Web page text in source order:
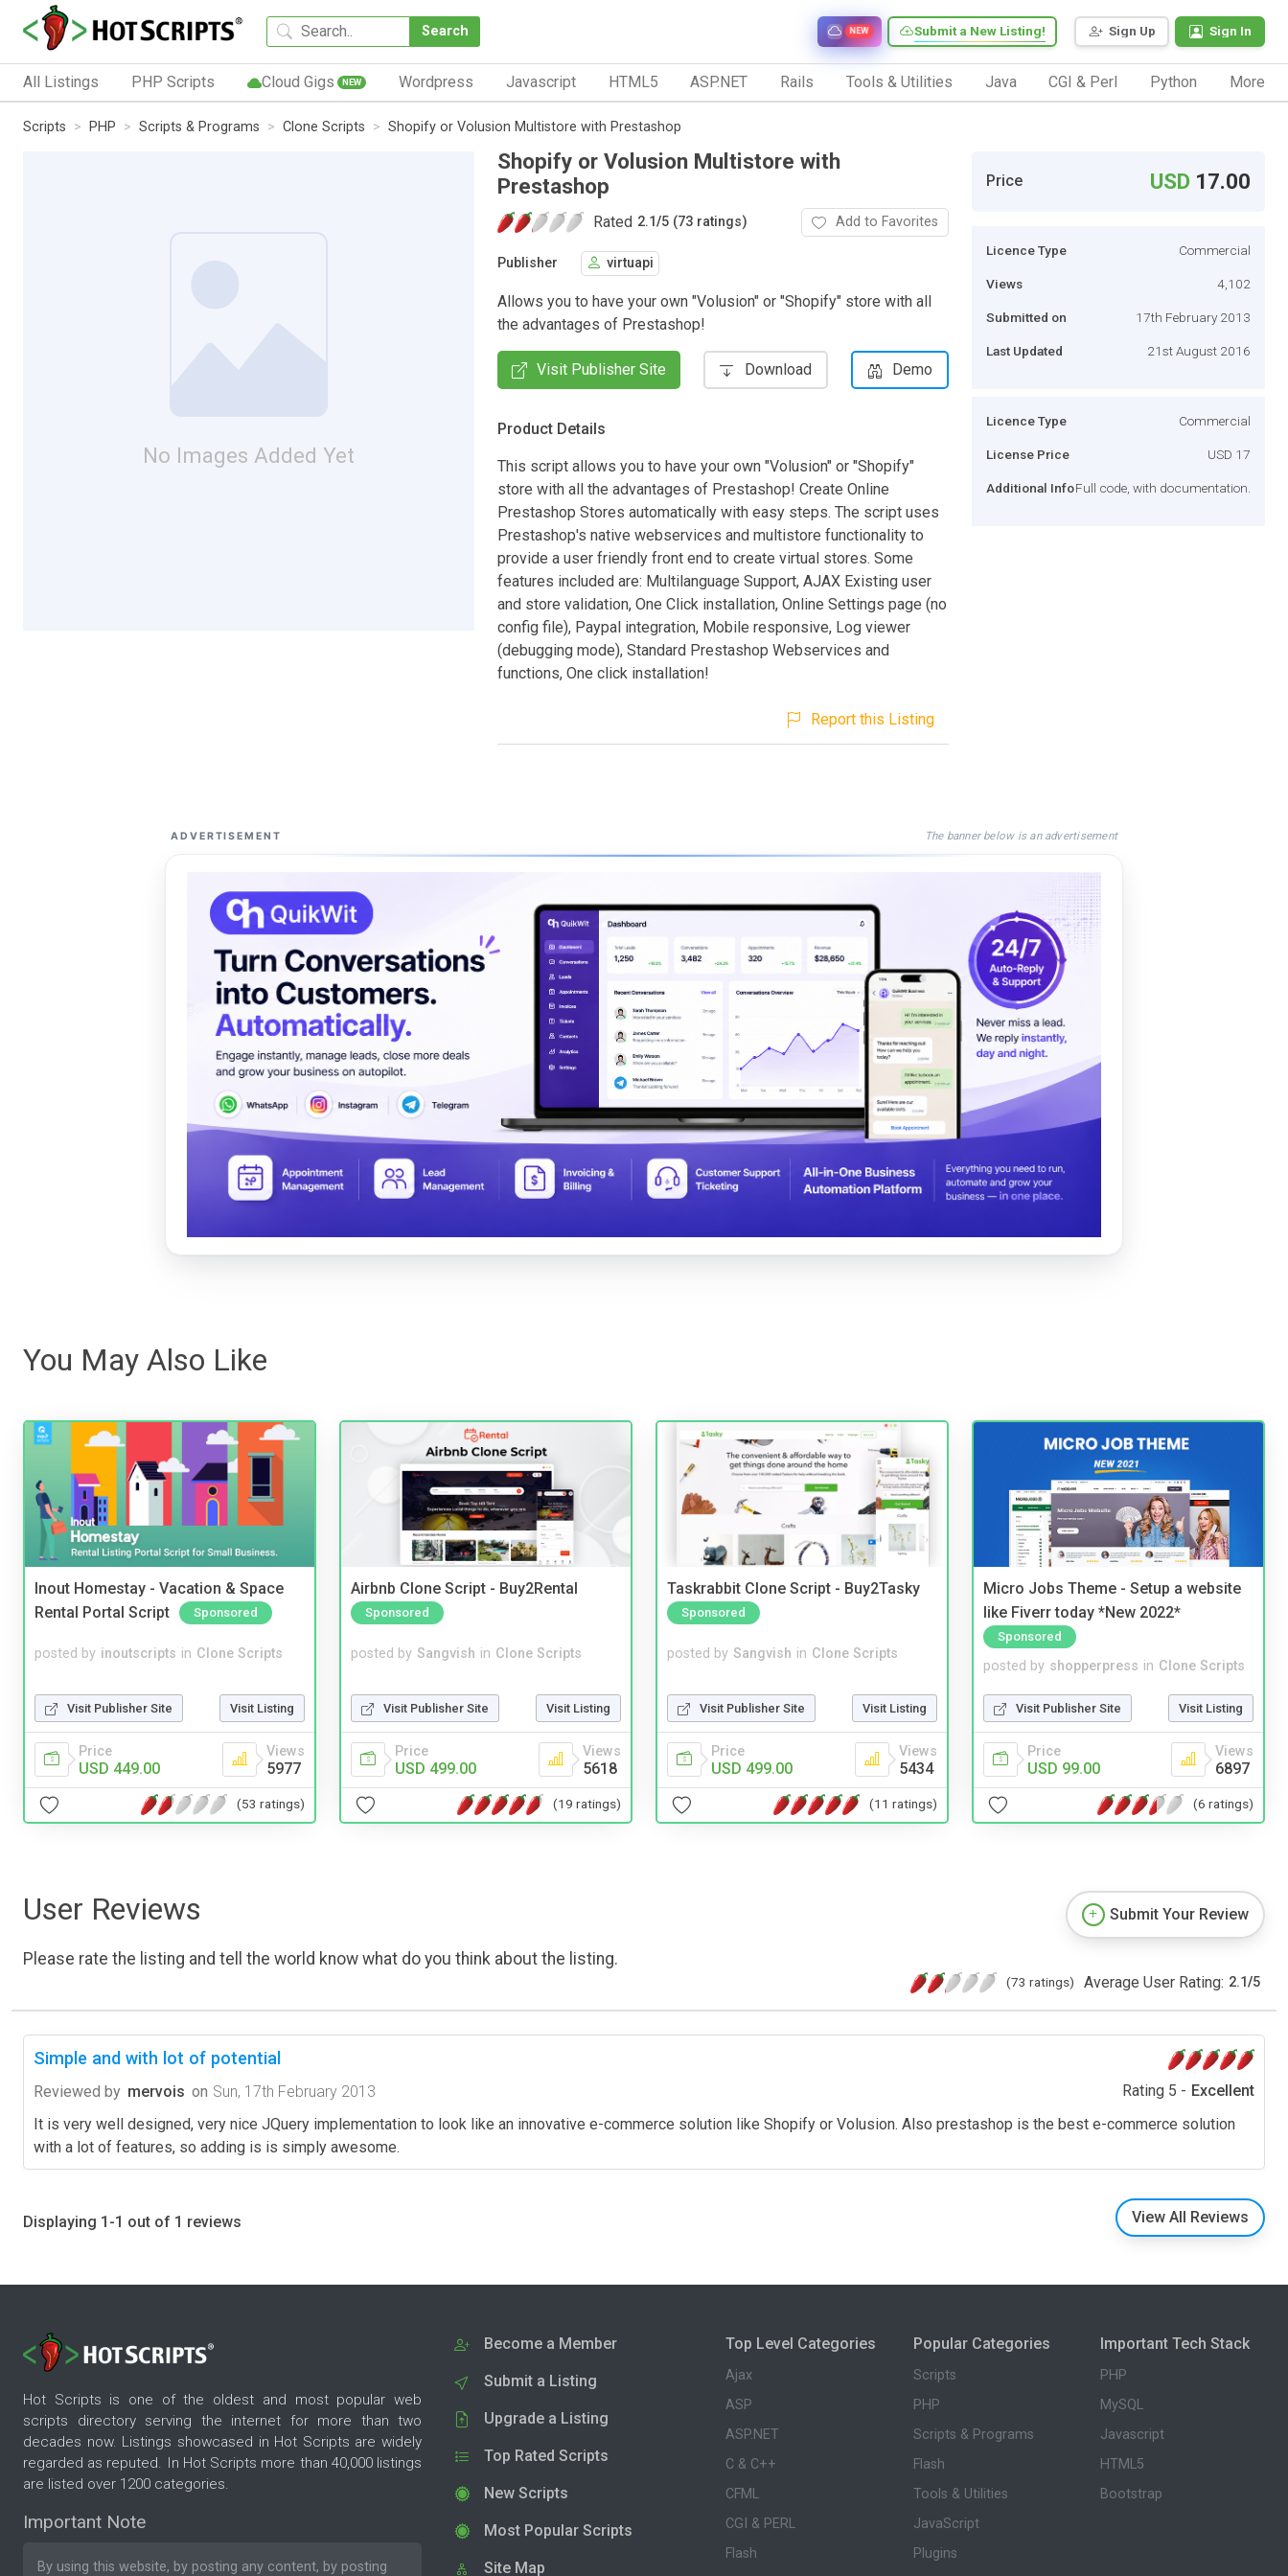
Search Sign Up Sign In
Submit a New Listing!
NEW
All Listings PHP Scripts Cloud Gigs NEW Wordpress Javascript HTML5 ASP.NET Rails Tools & Utilities Java CGI & Perl Python More
Scripts PHP Scripts & Programs Clone Scripts Shopify or Volusion Multistore with Prestashop
No Images Added Yet
Shopify or Volusion Multistore with
Prestashop
Rated 2.1/5 (73 ratings) Add to Favorites
Publisher virtuapi
Allows you to have your own "Volusion" or "Shopify" store with all
the advantages of Prestashop!
Visit Publisher Site Download Demo
Product Details
This script allows you to have your own "Volusion" or "Shopify"
store with all the advantages of Prestashop! Create Online
Prestashop Stores automatically with easy steps. The script uses
Prestashop's native webservices and multistore functionality to
provide a user friendly front end to create virtual stores. Some
features included are: Multilanguage Support, AJAX Existing user
and store validation, One Click installation, Online Settings page (no
config file), Paypal integration, Mobile responsive, Log viewer
(debugging mode), Standard Prestashop Webservices and
functions, One click installation!
Report this Listing
Price USD 17.00
Licence Type Commercial
Views 4,102
Submitted on 17th February 2013
Last Updated 21st August 2016
Licence Type Commercial
License Price USD 17
Additional InfoFull code, with documentation.
ADVERTISEMENT The banner below is an advertisement
You May Also Like
Inout Homestay - Vacation & Space
Rental Portal Script
Sponsored
posted by inoutscripts in Clone Scripts
Visit Publisher Site Visit Listing
Price
USD 449.00
Views
5977
(53 ratings)
Airbnb Clone Script - Buy2Rental
Sponsored
posted by Sangvish in Clone Scripts
Visit Publisher Site Visit Listing
Price
USD 499.00
Views
5618
(19 ratings)
Taskrabbit Clone Script - Buy2Tasky
Sponsored
posted by Sangvish in Clone Scripts
Visit Publisher Site Visit Listing
Price
USD 499.00
Views
5434
(11 ratings)
Micro Jobs Theme - Setup a website
like Fiverr today *New 2022*
Sponsored
posted by shopperpress in Clone Scripts
Visit Publisher Site Visit Listing
Price
USD 99.00
Views
6897
(6 ratings)
User Reviews
Please rate the listing and tell the world know what do you think about the listing.
Submit Your Review
(73 ratings) Average User Rating: 2.1/5
Simple and with lot of potential
Reviewed by mervois on Sun, 17th February 2013 Rating 5 - Excellent
It is very well designed, very nice JQuery implementation to look like an innovative e-commerce solution like Shopify or Volusion. Also prestashop is the best e-commerce solution
with a lot of features, so adding is is simply awesome.
Displaying 1-1 out of 1 reviews View All Reviews
Hot Scripts is one of the oldest and most popular web
scripts directory serving the internet for more than two
decades now. Listings showcased in Hot Scripts are widely
regarded as reputed. In Hot Scripts more than 40,000 listings
are listed over 1200 categories.
Important Note
By using this website, by posting any content, by posting
Become a Member
Submit a Listing
Upgrade a Listing
Top Rated Scripts
New Scripts
Most Popular Scripts
Site Map
Top Level Categories
Ajax
ASP
ASP.NET
C & C++
CFML
CGI & PERL
Flash
Popular Categories
Scripts
PHP
Scripts & Programs
Flash
Tools & Utilities
JavaScript
Plugins
Important Tech Stack
PHP
MySQL
Javascript
HTML5
Bootstrap